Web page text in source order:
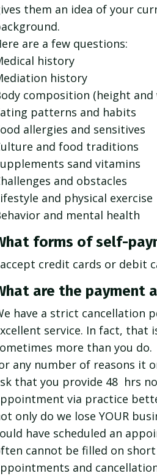
them an idea of your
are a few questions:
history
history
composition (height and
patterns and habits
allergies and sensitives
and food traditions
sand vitamins
and obstacles
and physical exercise
and mental health
forms of self-
credit cards or debit
are the payment
have a strict cancellation
service. In fact, that
more than you
any number of reasons it
that you provide 48 hrs
via practice
only do we lose YOUR
have scheduled an
cannot be filled on
and